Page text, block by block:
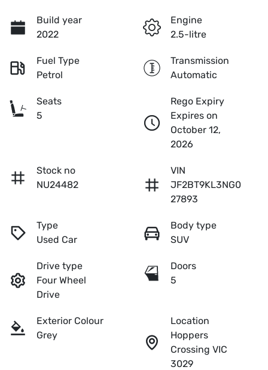
Build year
2022
Engine
2.5-litre
Fuel Type
Petrol
Transmission
Automatic
Seats
5
Rego Expiry
Expires on
October 12,
2026
Stock no
NU24482
VIN
JF2BT9KL3NG0
27893
Type
Used Car
Body type
SUV
Drive type
Four Wheel
Drive
Doors
5
Exterior Colour
Grey
Location
Hoppers
Crossing VIC
3029